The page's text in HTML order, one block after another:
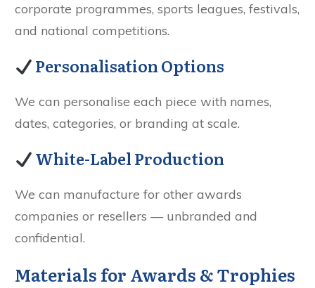
corporate programmes, sports leagues, festivals,
and national competitions.
Personalisation Options
We can personalise each piece with names,
dates, categories, or branding at scale.
White-Label Production
We can manufacture for other awards
companies or resellers — unbranded and
confidential.
Materials for Awards & Trophies